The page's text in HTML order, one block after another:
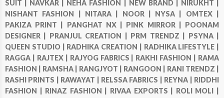
SUIT | NAVKAR | NEHA FASHION | NEW BRAND | NIRUKHT |
NISHANT FASHION | NITARA | NOOR | NYSA | OMTEX |
PAKIZA PRINT | PANGHAT NX | PINK MIRROR | POONAM
DESIGNER | PRANJUL CREATION | PRM TRENDZ | PSYNA |
QUEEN STUDIO | RADHIKA CREATION | RADHIKA LIFESTYLE |
RAGGA | RAJTEX | RAJYOG FABRICS | RAKHI FASHION | RAMA
FASHION | RAMSHA | RANGJYOT | RANGOON | RANI TRENDZ |
RASHI PRINTS | RAWAYAT | RELSSA FABRICS | REYNA | RIDDHI
FASHION | RINAZ FASHION | RIVAA EXPORTS | ROLI MOLI |